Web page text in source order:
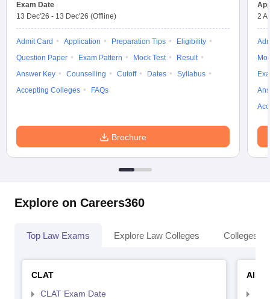
Exam Date
13 Dec'26 - 13 Dec'26 (Offline)
Admit Card Application Preparation Tips
Eligibility
Question Paper
Exam Pattern Mock Test
Result
Answer Key
Counselling Cutoff Dates
Syllabus
Accepting Colleges
FAQs
Brochure
2
Explore on Careers360
Top Law Exams Explore Law Colleges Colleges
CLAT
CLAT Exam Date